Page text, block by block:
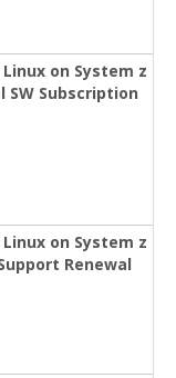
on System z
Subscription
on System z
Renewal